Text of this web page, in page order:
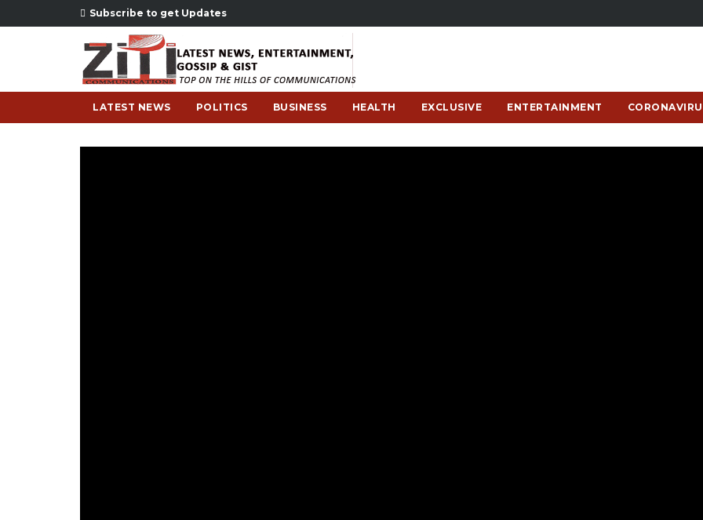
Subscribe to get Updates
LATEST NEWS POLITICS BUSINESS HEALTH EXCLUSIVE ENTERTAINMENT